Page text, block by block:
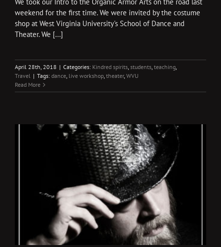
weekend for the first time. We were invited by the costume
shop at West Virginia University's School of Dance and
Theater. We [...]
April 28th, 2018 | Categories: Kindred spirits, students, teaching,
Travel | Tags: dance, live workshop, theater, WVU
Read More